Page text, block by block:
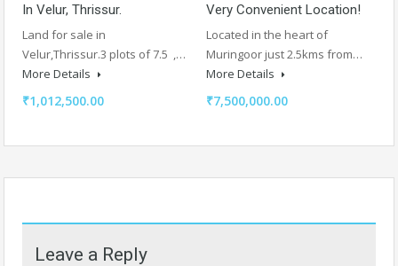
In Velur, Thrissur.
Land for sale in
Velur,Thrissur.3 plots of 7.5 ,…
More Details
₹1,012,500.00
Very Convenient Location!
Located in the heart of
Muringoor just 2.5kms from…
More Details
₹7,500,000.00
Leave a Reply